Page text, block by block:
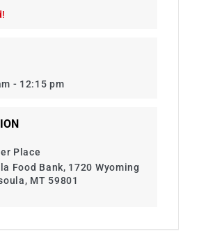
- 12:15 pm
Place
Food Bank, 1720 Wyoming
MT 59801